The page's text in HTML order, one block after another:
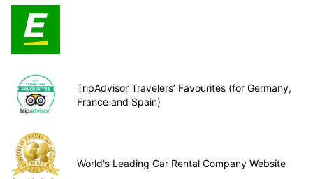
TripAdvisor Travelers’ Favourites (for Germany,
France and Spain)
World's Leading Car Rental Company Website